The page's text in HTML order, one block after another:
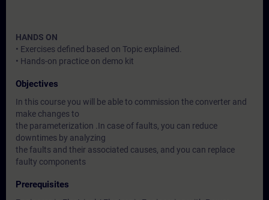
HANDS ON
• Exercises defined based on Topic explained.
• Hands-on practice on demo kit
Objectives
In this course you will be able to commission the converter and
make changes to
the parameterization .In case of faults, you can reduce
downtimes by analyzing
the faults and their associated causes, and you can replace
faulty components
Prerequisites